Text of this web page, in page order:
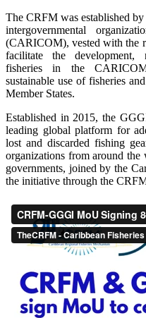
The CRFM was established
intergovernmental
(CARICOM), vested with the
facilitate the development,
fisheries in the
sustainable use of fisheries
Member States.
Established in 2015, the
leading global platform for
lost and discarded fishing
organizations from around
governments, joined by the
the initiative through the